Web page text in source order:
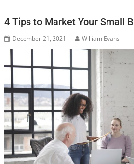
4 Tips to Market Your Small
December 21, 2021 William Evans